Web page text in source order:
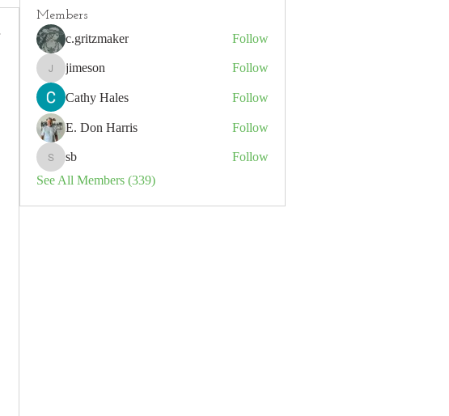
Members
c.gritzmaker Follow
jimeson
jimeson Follow
Cathy Hales Follow
E. Don Harris Follow
sb
Follow
See All Members (339)